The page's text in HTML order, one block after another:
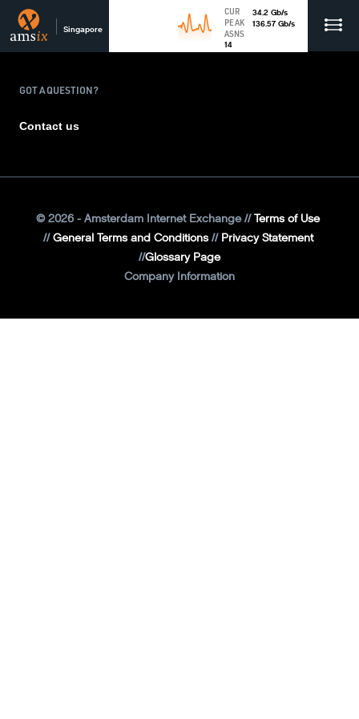
Singapore
CUR 34.2 Gb/s
PEAK
136.57 Gb/s
ASNS
14
GOT A QUESTION?
Contact us
©2026 - Amsterdam Internet Exchange
Terms of Use
General Terms and Conditions
Privacy Statement
Glossary Page
Company Information